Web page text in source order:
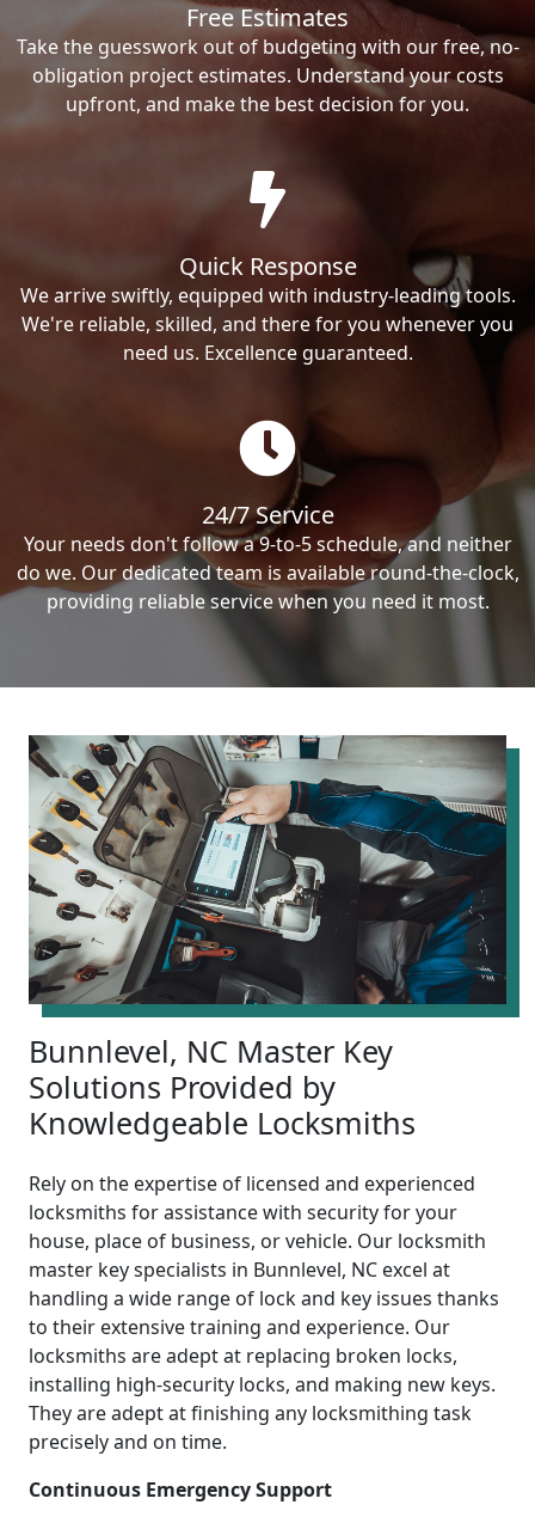
Free Estimates
Take the guesswork out of budgeting with our free, no-
obligation project estimates. Understand your costs
upfront, and make the best decision for you.
Quick Response
We arrive swiftly, equipped with industry-leading tools.
We're reliable, skilled, and there for you whenever you
need us. Excellence guaranteed.
24/7 Service
Your needs don't follow a 9-to-5 schedule, and neither
do we. Our dedicated team is available round-the-clock,
providing reliable service when you need it most.
Bunnlevel, NC Master Key
Solutions Provided by
Knowledgeable Locksmiths
Rely on the expertise of licensed and experienced
locksmiths for assistance with security for your
house, place of business, or vehicle. Our locksmith
master key specialists in Bunnlevel, NC excel at
handling a wide range of lock and key issues thanks
to their extensive training and experience. Our
locksmiths are adept at replacing broken locks,
installing high-security locks, and making new keys.
They are adept at finishing any locksmithing task
precisely and on time.
Continuous Emergency Support